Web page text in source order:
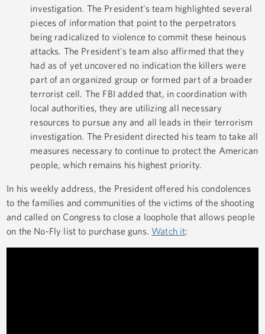
investigation. The President's team highlighted several
pieces of information that point to the perpetrators
being radicalized to violence to commit these heinous
attacks. The President's team also affirmed that they
had as of yet uncovered no indication the killers were
part of an organized group or formed part of a broader
terrorist cell. The FBI added that, in coordination with
local authorities, they are utilizing all necessary
resources to pursue any and all leads in their terrorism
investigation. The President directed his team to take all
measures necessary to continue to protect the American
people, which remains his highest priority.
In his weekly address, the President offered his condolences
to the families and communities of the victims of the shooting
and called on Congress to close a loophole that allows people
on the No-Fly list to purchase guns. Watch it: